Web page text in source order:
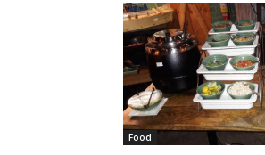
Food